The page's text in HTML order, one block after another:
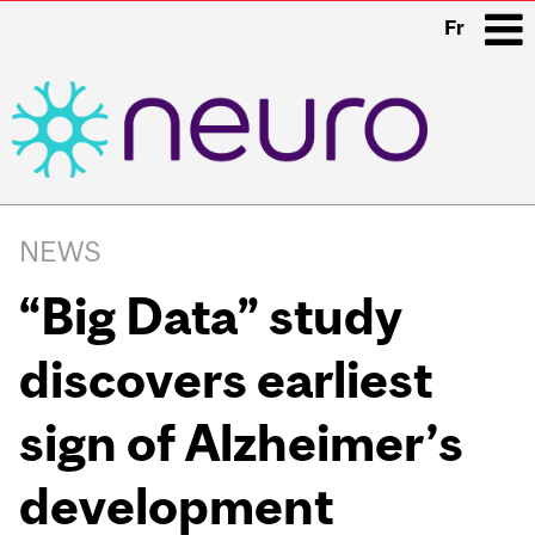
Fr
navigation
NEWS
“Big Data” study
discovers earliest
sign of Alzheimer’s
development